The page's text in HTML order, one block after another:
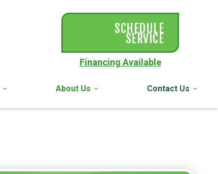
SCHEDULE
SERVICE
Financing Available
About Us Contact Us